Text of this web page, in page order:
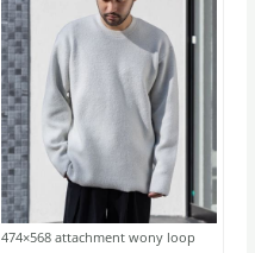
474×568 attachment wony loop